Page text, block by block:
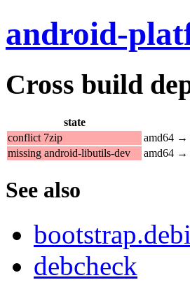
android-
Cross build
state
conflict 7zip
amd64 →
missing android-libutils-dev
amd64 →
See also
debcheck